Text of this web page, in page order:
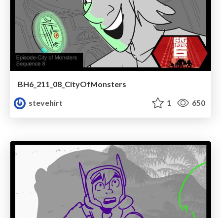
BH6_211_08_CityOfMonsters
stevehirt
1 650